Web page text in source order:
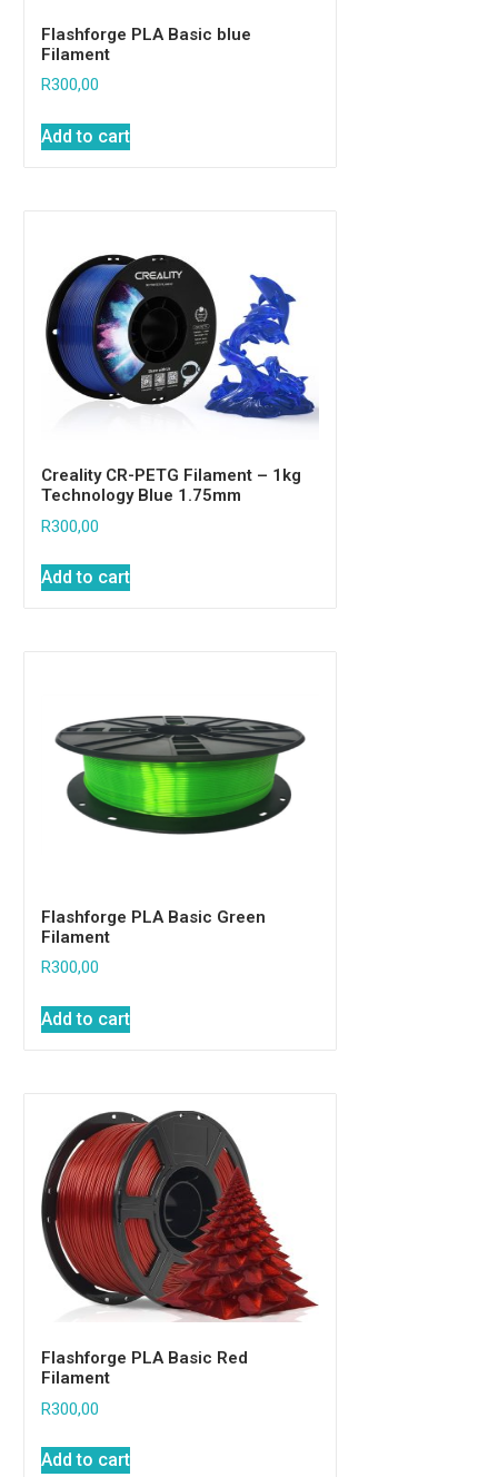
Flashforge PLA Basic blue
Filament
R300,00
Add to cart
Creality CR-PETG Filament – 1kg
Technology Blue 1.75mm
R300,00
Add to cart
Flashforge PLA Basic Green
Filament
R300,00
Add to cart
Flashforge PLA Basic Red
Filament
R300,00
Add to cart